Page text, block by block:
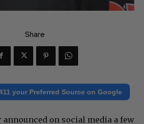
Share
your Preferred Source on Google
announced on social media a few